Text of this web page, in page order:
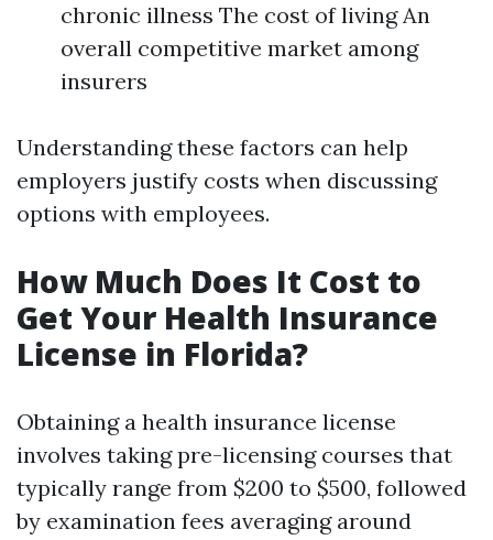
chronic illness The cost of living An
overall competitive market among
insurers
Understanding these factors can help
employers justify costs when discussing
options with employees.
How Much Does It Cost to
Get Your Health Insurance
License in Florida?
Obtaining a health insurance license
involves taking pre-licensing courses that
typically range from $200 to $500, followed
by examination fees averaging around